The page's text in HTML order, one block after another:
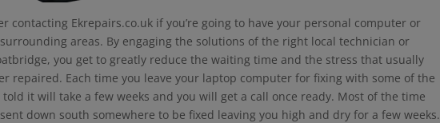
contacting Ekrepairs.co.uk if you’re going to have your personal computer or
areas. By engaging the solutions of the right local technician or
you get to greatly reduce the waiting time and the stress that usually
repaired. Each time you leave your laptop computer for fixing with some of the
it will take a few weeks and you will get a call once ready. Most of the time
down south somewhere to be fixed leaving you high and dry for a few weeks.